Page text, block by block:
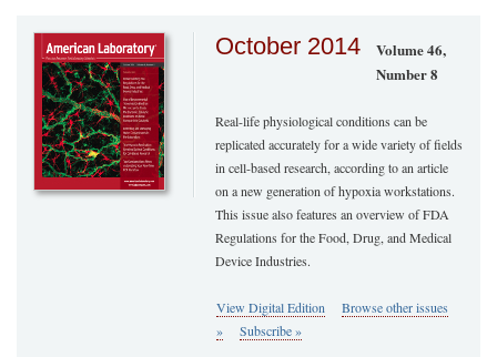
October 2014
Volume 46,
Number 8
Real-life physiological conditions can be
replicated accurately for a wide variety of fields
in cell-based research, according to an article
on a new generation of hypoxia workstations.
This issue also features an overview of FDA
Regulations for the Food, Drug, and Medical
Device Industries.
View Digital Edition
Browse other issues
»
Subscribe »